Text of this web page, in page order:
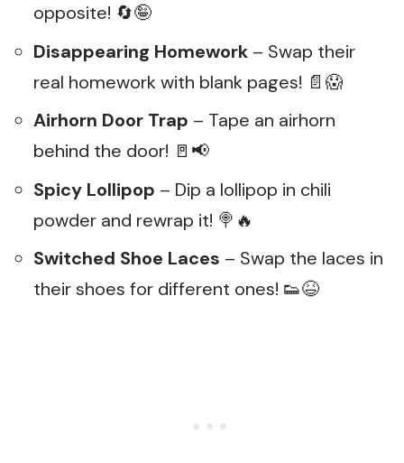
opposite! 🔄🤪
Disappearing Homework – Swap their
real homework with blank pages! 📄😱
Airhorn Door Trap – Tape an airhorn
behind the door! 🚪📢
Spicy Lollipop – Dip a lollipop in chili
powder and rewrap it! 🍭🔥
Switched Shoe Laces – Swap the laces in
their shoes for different ones! 👟😆